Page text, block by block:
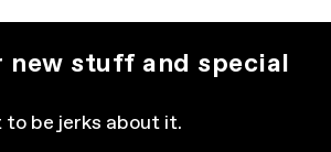
new stuff and special
be jerks about it.